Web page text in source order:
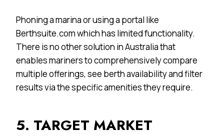
Phoning a marina or using a portal like
Berthsuite.com which has limited functionality.
There is no other solution in Australia that
enables mariners to comprehensively compare
multiple offerings, see berth availability and filter
results via the specific amenities they require.
5. TARGET MARKET